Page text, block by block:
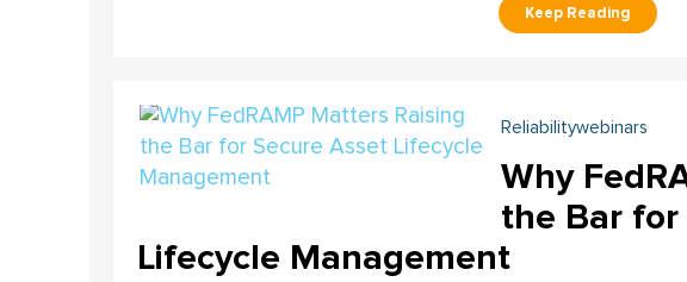
Reliabilitywebinars
Why
the Bar for
Lifecycle Management